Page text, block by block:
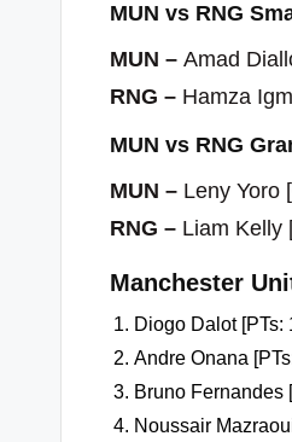
MUN vs RNG
MUN – Amad
RNG – Hamza
MUN vs RNG
MUN – Leny Yoro
RNG – Liam Kelly
Manchester
Diogo Dalot [PTs:
Andre Onana
Bruno Fernandes
Noussair